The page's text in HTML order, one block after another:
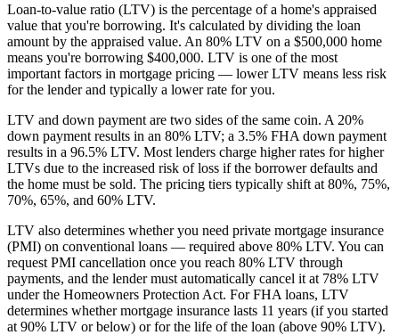
Loan-to-value ratio (LTV) is the percentage of a home's appraised
value that you're borrowing. It's calculated by dividing the loan
amount by the appraised value. An 80% LTV on a $500,000 home
means you're borrowing $400,000. LTV is one of the most
important factors in mortgage pricing — lower LTV means less risk
for the lender and typically a lower rate for you.
LTV and down payment are two sides of the same coin. A 20%
down payment results in an 80% LTV; a 3.5% FHA down payment
results in a 96.5% LTV. Most lenders charge higher rates for higher
LTVs due to the increased risk of loss if the borrower defaults and
the home must be sold. The pricing tiers typically shift at 80%, 75%,
70%, 65%, and 60% LTV.
LTV also determines whether you need private mortgage insurance
(PMI) on conventional loans — required above 80% LTV. You can
request PMI cancellation once you reach 80% LTV through
payments, and the lender must automatically cancel it at 78% LTV
under the Homeowners Protection Act. For FHA loans, LTV
determines whether mortgage insurance lasts 11 years (if you started
at 90% LTV or below) or for the life of the loan (above 90% LTV).